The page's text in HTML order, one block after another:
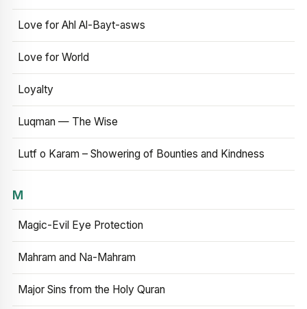
Love for Ahl Al-Bayt-asws
Love for World
Loyalty
Luqman — The Wise
Lutf o Karam – Showering of Bounties and Kindness
M
Magic-Evil Eye Protection
Mahram and Na-Mahram
Major Sins from the Holy Quran